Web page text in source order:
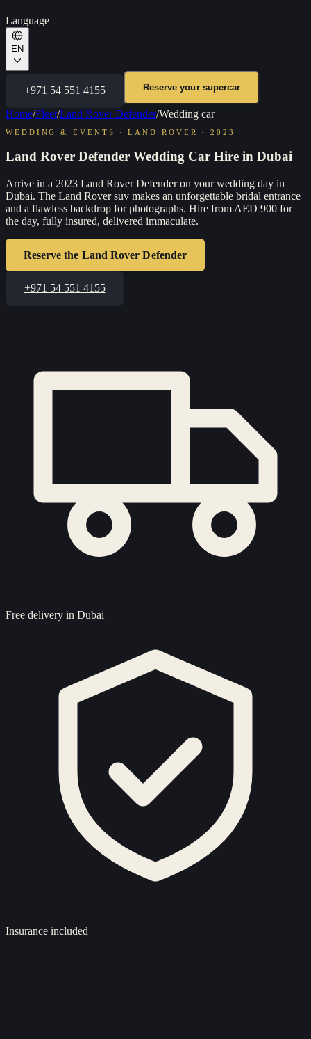
Language
EN
+971 54 551 4155 Reserve your supercar
Home/Fleet/Land Rover Defender/Wedding car
WEDDING & EVENTS ·LAND ROVER ·2023
Land Rover Defender Wedding Car Hire in Dubai
Arrive in a 2023 Land Rover Defender on your wedding day in
Dubai. The Land Rover suv makes an unforgettable bridal entrance
and a flawless backdrop for photographs. Hire from AED 900 for
the day, fully insured, delivered immaculate.
Reserve the Land Rover Defender
+971 54 551 4155
Free delivery in Dubai
Insurance included